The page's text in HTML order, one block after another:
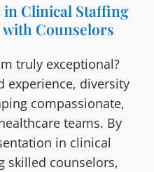
Clinical Staffing
Counselors
truly exceptional?
experience, diversity
compassionate,
teams. By
in clinical
skilled counselors,